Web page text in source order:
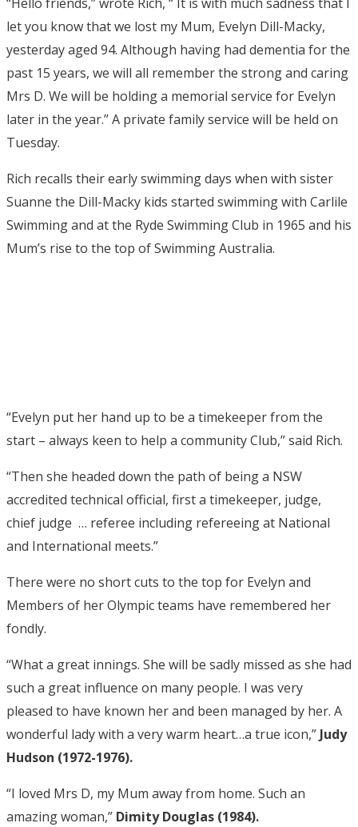
let you know that we lost my Mum, Evelyn Dill-Macky,
yesterday aged 94. Although having had dementia for the
past 15 years, we will all remember the strong and caring
Mrs D. We will be holding a memorial service for Evelyn
later in the year.” A private family service will be held on
Tuesday.
Rich recalls their early swimming days when with sister
Suanne the Dill-Macky kids started swimming with Carlile
Swimming and at the Ryde Swimming Club in 1965 and his
Mum’s rise to the top of Swimming Australia.
“Evelyn put her hand up to be a timekeeper from the
start – always keen to help a community Club,” said Rich.
“Then she headed down the path of being a NSW
accredited technical official, first a timekeeper, judge,
chief judge … referee including refereeing at National
and International meets.”
There were no short cuts to the top for Evelyn and
Members of her Olympic teams have remembered her
fondly.
“What a great innings. She will be sadly missed as she had
such a great influence on many people. I was very
pleased to have known her and been managed by her. A
wonderful lady with a very warm heart…a true icon,” Judy
Hudson (1972-1976).
“I loved Mrs D, my Mum away from home. Such an
amazing woman,” Dimity Douglas (1984).